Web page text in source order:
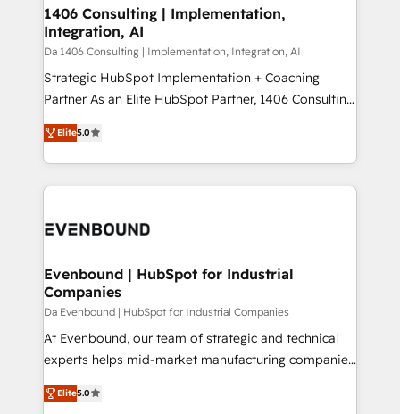
状整理の壁打ちなど、構想段階からお気軽にお問い合わ
せください。
of HubSpot's most important customers to generate
value from the platform in the long term. 🤖 We have
worked 400+ HubSpot customers across industries
but specialise in the more complex projects where
data migration, AI, and systems integrations
1406 Consulting | Implementation,
Integration, AI
Da 1406 Consulting | Implementation, Integration, AI
Strategic HubSpot Implementation + Coaching
Partner As an Elite HubSpot Partner, 1406 Consulting
helps mid-market revenue teams transform how
they sell, market, and serve. We don't just build your
HubSpot—we teach your team to own it, then stay
to help you keep winning. What We Do ⚙️ CRM
Data & Content 📈 Sales & Marketing Alignment +
Agent Creation 🔄 Custom Integrations & Data
Migration Why 1406 We become part of your team.
Your team learns while we build. We fix what others
broke. Built for mid-market reality—practical
solutions that work with your actual headcount and
HubSpot partners 🔄 Top 5% globally in client
Elite5.0
Evenbound | HubSpot for Industrial
Companies
Da Evenbound | HubSpot for Industrial Companies
At Evenbound, our team of strategic and technical
experts helps mid-market manufacturing companies
achieve real growth. We specialize in delivering
tailored solutions that drive results by leveraging
Elite5.0